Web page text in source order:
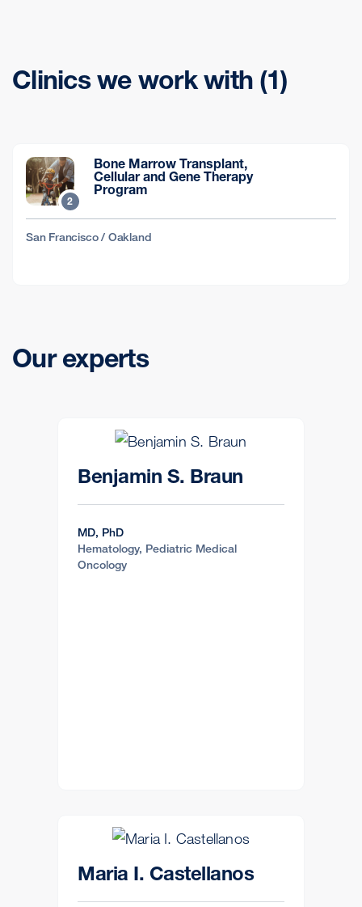
Clinics we work with (1)
2
Bone Marrow Transplant,
Cellular and Gene Therapy
Program
San Francisco / Oakland
Our experts
Benjamin S. Braun
MD, PhD
Hematology, Pediatric Medical
Oncology
Maria I. Castellanos